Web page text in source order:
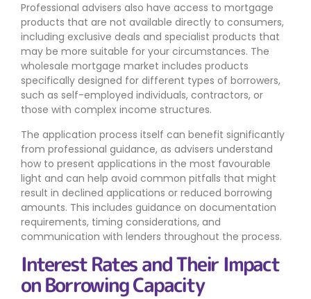
Professional advisers also have access to mortgage
products that are not available directly to consumers,
including exclusive deals and specialist products that
may be more suitable for your circumstances. The
wholesale mortgage market includes products
specifically designed for different types of borrowers,
such as self-employed individuals, contractors, or
those with complex income structures.
The application process itself can benefit significantly
from professional guidance, as advisers understand
how to present applications in the most favourable
light and can help avoid common pitfalls that might
result in declined applications or reduced borrowing
amounts. This includes guidance on documentation
requirements, timing considerations, and
communication with lenders throughout the process.
Interest Rates and Their Impact
on Borrowing Capacity